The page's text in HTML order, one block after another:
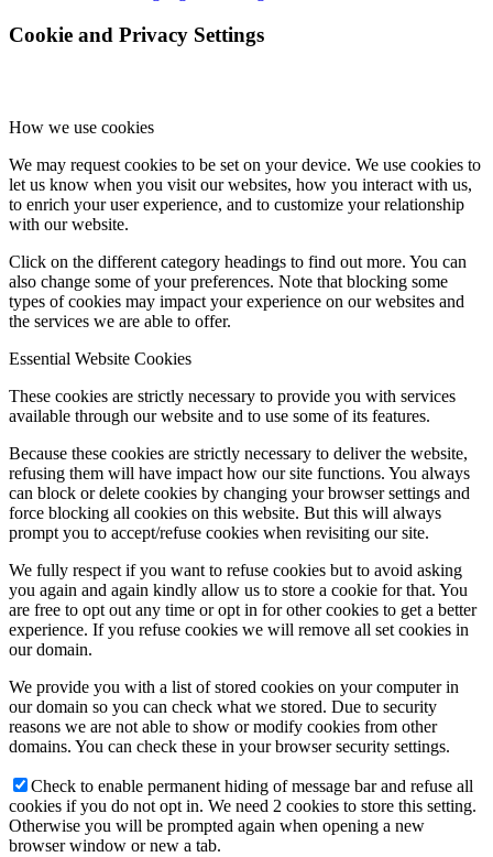
Cookie and Privacy Settings
How we use cookies
We may request cookies to be set on your device. We use cookies to
let us know when you visit our websites, how you interact with us,
to enrich your user experience, and to customize your relationship
with our website.
Click on the different category headings to find out more. You can
also change some of your preferences. Note that blocking some
types of cookies may impact your experience on our websites and
the services we are able to offer.
Essential Website Cookies
These cookies are strictly necessary to provide you with services
available through our website and to use some of its features.
Because these cookies are strictly necessary to deliver the website,
refusing them will have impact how our site functions. You always
can block or delete cookies by changing your browser settings and
force blocking all cookies on this website. But this will always
prompt you to accept/refuse cookies when revisiting our site.
We fully respect if you want to refuse cookies but to avoid asking
you again and again kindly allow us to store a cookie for that. You
are free to opt out any time or opt in for other cookies to get a better
experience. If you refuse cookies we will remove all set cookies in
our domain.
We provide you with a list of stored cookies on your computer in
our domain so you can check what we stored. Due to security
reasons we are not able to show or modify cookies from other
domains. You can check these in your browser security settings.
Check to enable permanent hiding of message bar and refuse all
cookies if you do not opt in. We need 2 cookies to store this setting.
Otherwise you will be prompted again when opening a new
browser window or new a tab.